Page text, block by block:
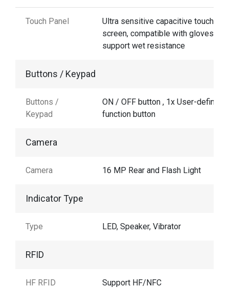
Touch Panel
Ultra sensitive capacitive touch
screen, compatible with gloves and
support wet resistance
Buttons / Keypad
Buttons /
Keypad
ON / OFF button , 1x User-defined
function button
Camera
Camera 16 MP Rear and Flash Light
Indicator Type
Type LED, Speaker, Vibrator
RFID
HF RFID
Support HF/NFC